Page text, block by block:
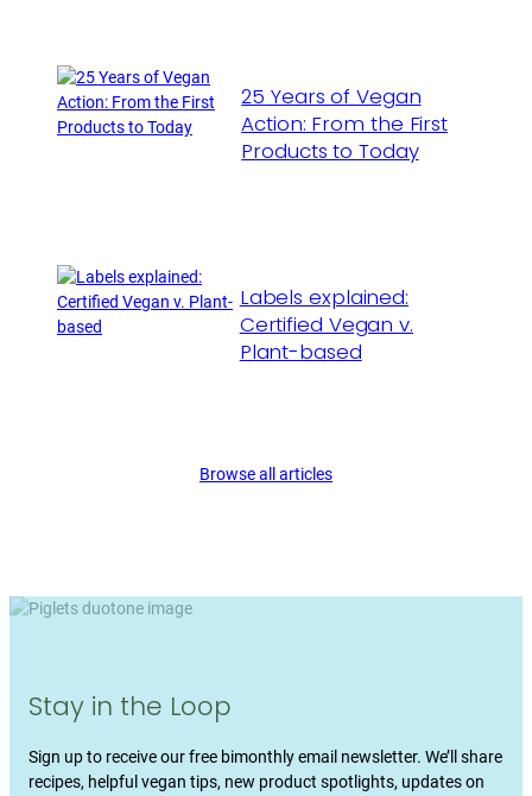
25 Years of Vegan
Action: From the First
Products to Today
Labels explained:
Certified Vegan v.
Plant-based
Browse all articles
Stay in the Loop
Sign up to receive our free bimonthly email newsletter. We’ll share
recipes, helpful vegan tips, new product spotlights, updates on